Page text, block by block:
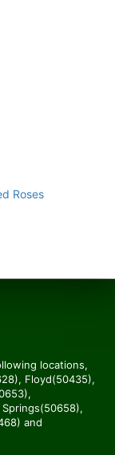
Roses
locations,
Floyd(50435),
and